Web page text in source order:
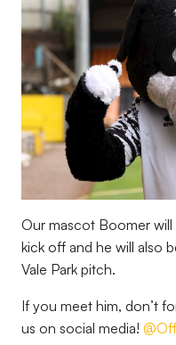
Our mascot Boomer
kick off and he will also
Vale Park pitch.
If you meet him, don’t
us on social media!